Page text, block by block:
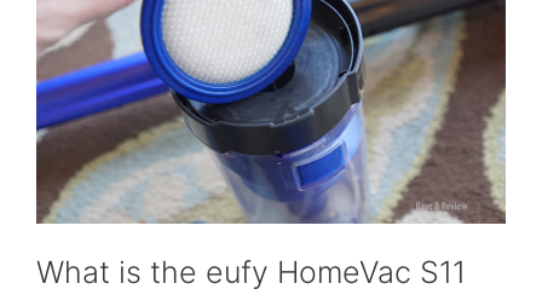
What is the eufy HomeVac S11